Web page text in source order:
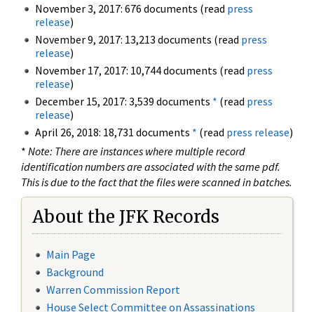
November 3, 2017: 676 documents (read press
release)
November 9, 2017: 13,213 documents (read press
release)
November 17, 2017: 10,744 documents (read press
release)
December 15, 2017: 3,539 documents * (read press
release)
April 26, 2018: 18,731 documents * (read press release)
* Note: There are instances where multiple record
identification numbers are associated with the same pdf.
This is due to the fact that the files were scanned in batches.
About the JFK Records
Main Page
Background
Warren Commission Report
House Select Committee on Assassinations